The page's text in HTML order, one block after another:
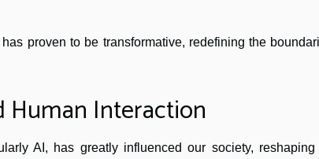
proven to be transformative, redefining the
Interaction
AI, has greatly influenced our society,